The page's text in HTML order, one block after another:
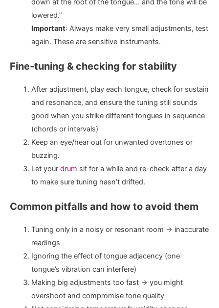
down at the root of the tongue… and the tone will be
lowered.”
Important: Always make very small adjustments, test
again. These are sensitive instruments.
Fine-tuning & checking for stability
After adjustment, play each tongue, check for sustain
and resonance, and ensure the tuning still sounds
good when you strike different tongues in sequence
(chords or intervals)
Keep an eye/hear out for unwanted overtones or
buzzing.
Let your drum sit for a while and re-check after a day
to make sure tuning hasn’t drifted.
Common pitfalls and how to avoid them
Tuning only in a noisy or resonant room → inaccurate
readings
Ignoring the effect of tongue adjacency (one
tongue’s vibration can interfere)
Making big adjustments too fast → you might
overshoot and compromise tone quality